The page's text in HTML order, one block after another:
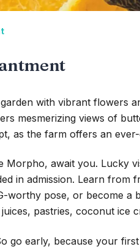
with vibrant flowers
mesmerizing views of
as the farm offers an
Morpho, await you. Lucky
in admission. Learn
worthy pose, or become
pastries, coconut ice
go early, because your